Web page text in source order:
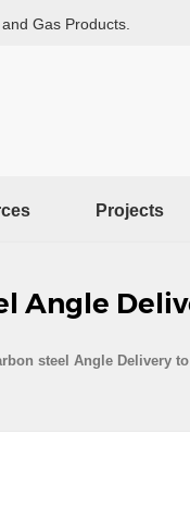
Gas Products.
Projects
Angle
steel Angle Delivery